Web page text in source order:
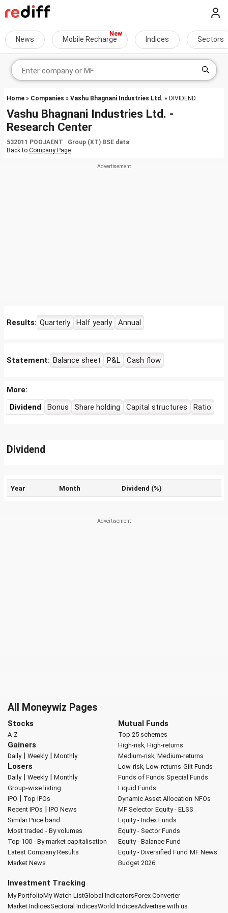
News Mobile Recharge Indices Sectors
Home » Companies » Vashu Bhagnani Industries Ltd. » DIVIDEND
Vashu Bhagnani Industries Ltd. -
Research Center
532011 POOJAENT Group (XT) BSE data
Back to Company Page
Results: Quarterly Half yearly Annual
Statement: Balance sheet P&L Cash flow
More:
Dividend
Bonus Share holding Capital structures Ratio
Dividend
Year Month Dividend (%)
All Moneywiz Pages
Stocks
A-Z
Gainers
Daily| Weekly| Monthly
Losers
Daily| Weekly| Monthly
Group-wise listing
IPO | Top IPOs
Recent IPOs | IPO News
Similar Price band
Most traded - By volumes
Top 100 - By market capitalisation
Latest Company Results
Market News
Mutual Funds
Top 25 schemes
High-risk, High-returns
Medium-risk, Medium-returns
Low-risk, Low-returns Gilt Funds
Funds of Funds Special Funds
Liquid Funds
Dynamic Asset Allocation NFOs
MF Selector Equity - ELSS
Equity - Index Funds
Equity - Sector Funds
Equity - Balance Fund
Equity - Diversified Fund MF News
Budget 2026
Investment Tracking
My PortfolioMy Watch ListGlobal IndicatorsForex Converter
Market IndicesSectoral IndicesWorld IndicesAdvertise with us